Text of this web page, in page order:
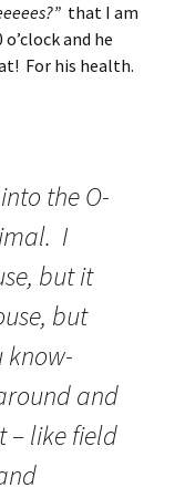
that I am
and he
For his health.
the O-
I
but it
but
know-
and
– like field